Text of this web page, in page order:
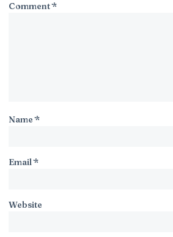
Comment*
Name*
Email*
Website